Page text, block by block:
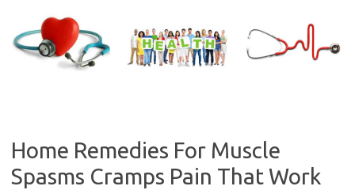
content
Home Remedies For Muscle
Spasms Cramps Pain That Work